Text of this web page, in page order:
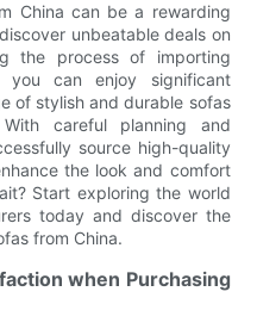
China can be a rewarding
unbeatable deals on
the process of importing
you can enjoy significant
of stylish and durable sofas
careful planning and
source high-quality
the look and comfort
Start exploring the world
today and discover the
from China.
when Purchasing